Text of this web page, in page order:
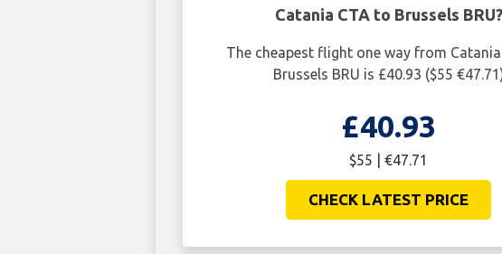
Catania CTA to Brussels BRU?
The cheapest flight one way from
Brussels BRU is £40.93 ($55
£40.93
$55 | €47.71
CHECK LATEST PRICE